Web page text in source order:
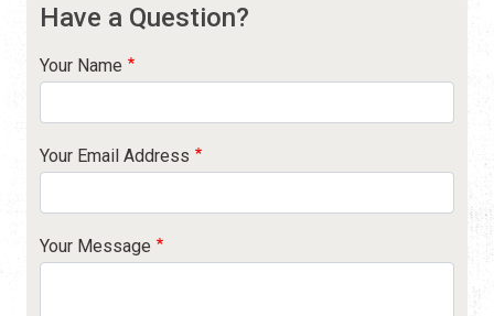
Have a Question?
Your Name
Your Email Address
Your Message